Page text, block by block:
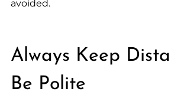
avoided.
Always Keep
Be Polite